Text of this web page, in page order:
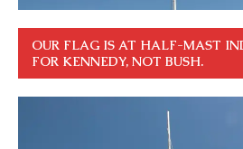
OUR FLAG IS AT HALF-MAST
FOR KENNEDY, NOT BUSH.